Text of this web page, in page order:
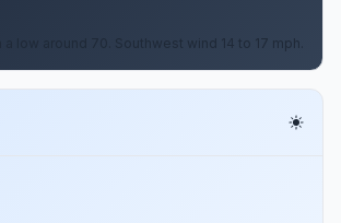
a low around 70. Southwest wind 14 to 17 mph.